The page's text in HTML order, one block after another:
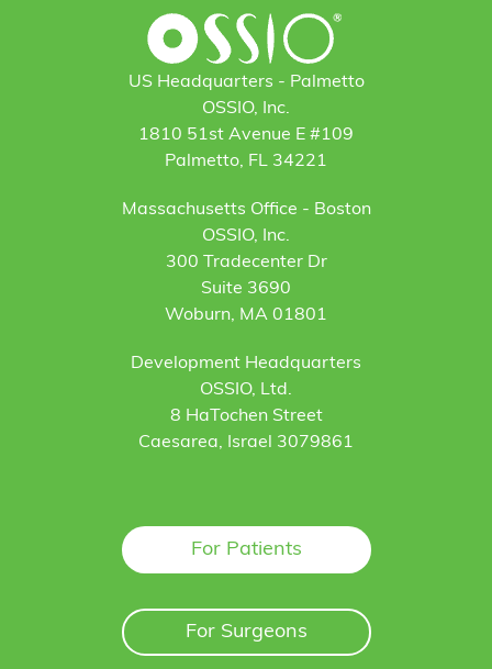
US Headquarters - Palmetto
OSSIO, Inc.
1810 51st Avenue E #109
Palmetto, FL 34221
Massachusetts Office - Boston
OSSIO, Inc.
300 Tradecenter Dr
Suite 3690
Woburn, MA 01801
Development Headquarters
OSSIO, Ltd.
8 HaTochen Street
Caesarea, Israel 3079861
For Patients
For Surgeons